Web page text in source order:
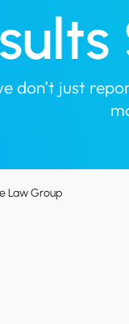
don’t just